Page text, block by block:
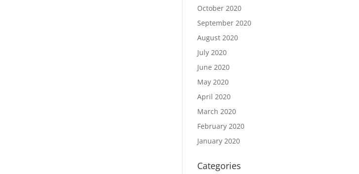
October 2020
September 2020
August 2020
July 2020
June 2020
May 2020
April 2020
March 2020
February 2020
January 2020
Categories